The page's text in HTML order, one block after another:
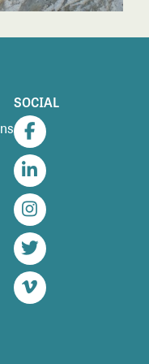
SOCIAL
Facebook
LinkedIn
Instagram
Twitter
Vimeo